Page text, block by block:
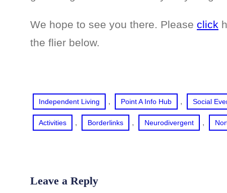
We hope to see you there. Please click
the flier below.
Independent Living , Point A Info Hub , Social
Activities , Borderlinks , Neurodivergent ,
Leave a Reply